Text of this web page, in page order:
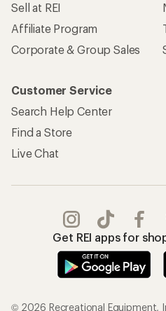
Sell at REI
Affiliate Program
Corporate & Group Sales
Customer Service
Search Help Center
Find a Store
Live Chat
Get REI apps for
© 2026 Recreational Equipment,